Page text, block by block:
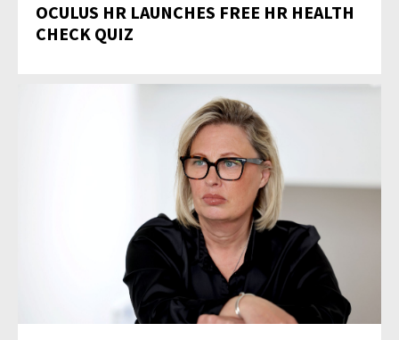
OCULUS HR LAUNCHES FREE HR HEALTH
CHECK QUIZ